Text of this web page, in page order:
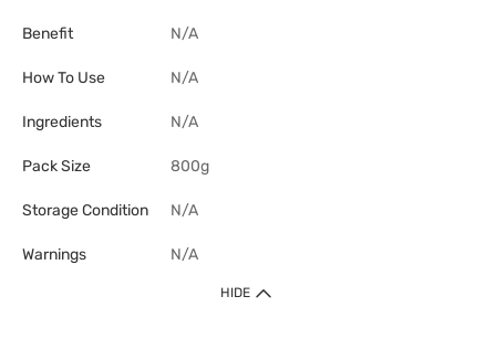
Benefit N/A
How To Use N/A
Ingredients N/A
Pack Size 800g
Storage Condition N/A
Warnings N/A
HIDE